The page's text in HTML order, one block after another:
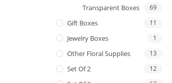
Transparent Boxes 69
Gift Boxes 11
Jewelry Boxes 1
Other Floral Supplies 13
Set Of 2 12